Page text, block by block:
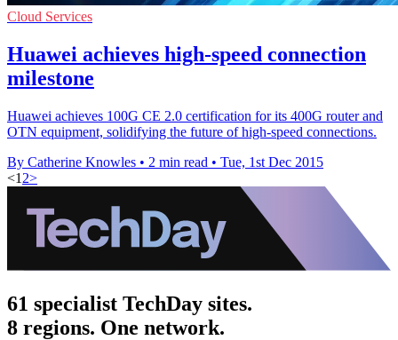
Cloud Services
Huawei achieves high-speed connection
milestone
Huawei achieves 100G CE 2.0 certification for its 400G router and
OTN equipment, solidifying the future of high-speed connections.
By Catherine Knowles • 2 min read • Tue, 1st Dec 2015
<1 2>
61 specialist TechDay sites.
8 regions. One network.